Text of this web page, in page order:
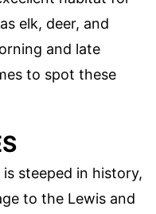
elk, deer, and
and late
to spot these
steeped in history,
to the Lewis and